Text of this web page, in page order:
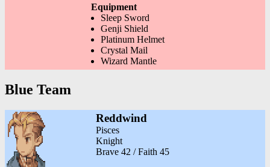
Equipment
Sleep Sword
Genji Shield
Platinum Helmet
Crystal Mail
Wizard Mantle
Blue Team
Reddwind
Pisces
Knight
Brave 42 / Faith 45